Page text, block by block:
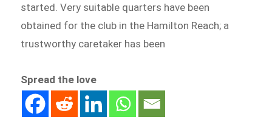
started. Very suitable quarters have been
obtained for the club in the Hamilton Reach; a
trustworthy caretaker has been
Spread the love